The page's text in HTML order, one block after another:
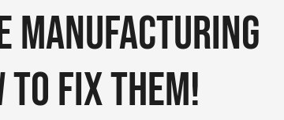
manufacturing
to fix them!